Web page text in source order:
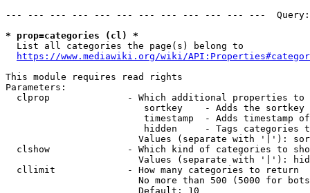
--- --- --- --- --- --- --- --- --- --- --- ---
* prop=categories (cl) *
  List all categories the page(s) belong to
https://www.mediawiki.org/wiki/
This module requires read rights
Parameters:
clprop              - Which additional properties to
sortkey    - Adds the
timestamp  - Adds timestamp
hidden     - Tags categories
Values (separate with '|'):
clshow              - Which kind of categories to
Values (separate with '|'):
  cllimit             - How many categories to return
No more than 500 (5000 for
                        Default: 10